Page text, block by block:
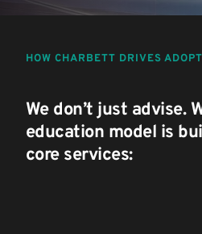
HOW CHARBETT DRIVES
We don’t just advise.
education model is
core services: